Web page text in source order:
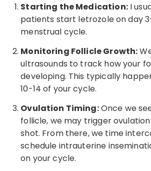
Starting the Medication:I
patients start letrozole on day
menstrual cycle.
Monitoring Follicle Growth:
ultrasounds to track how your
developing. This typically
10-14 of your cycle.
Ovulation Timing:Once we
follicle, we may trigger
shot. From there, we time
schedule intrauterine
on your cycle.